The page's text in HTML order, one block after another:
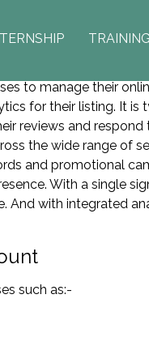
to manage their
for their listing. It
reviews and
the wide range of
and promotional
With a single
And with integrated
such as:-